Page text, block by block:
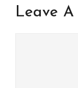
Leave A